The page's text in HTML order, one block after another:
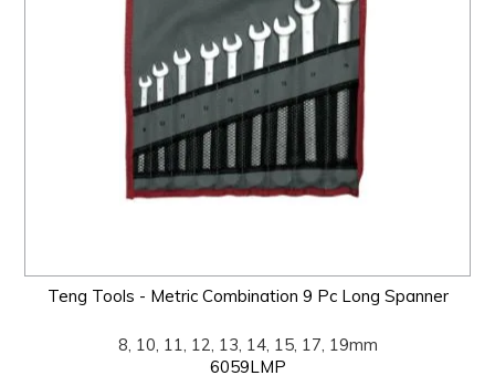
Teng Tools - Metric Combination 9 Pc Long Spanner
8, 10, 11, 12, 13, 14, 15, 17, 19mm
6059LMP